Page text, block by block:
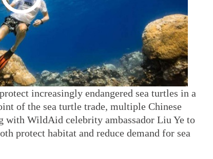
increasingly endangered sea turtles in a
of the sea turtle trade, multiple Chinese
with WildAid celebrity ambassador Liu Ye to
protect habitat and reduce demand for sea